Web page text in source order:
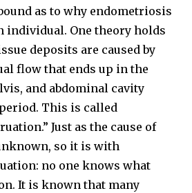
of
and be part of the
your email address on our website
below. Don't worry, we respect
your inbox. Your information is
as to why endometriosis
individual. One theory holds
deposits are caused by
flow that ends up in the
and abdominal cavity
This is called
Just as the cause of
so it is with
no one knows what
It is known that many